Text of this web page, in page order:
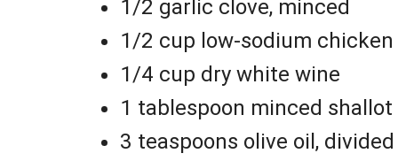
1/2 garlic clove, minced
1/2 cup low-sodium
1/4 cup dry white wine
1 tablespoon minced shallot
3 teaspoons olive oil, divided